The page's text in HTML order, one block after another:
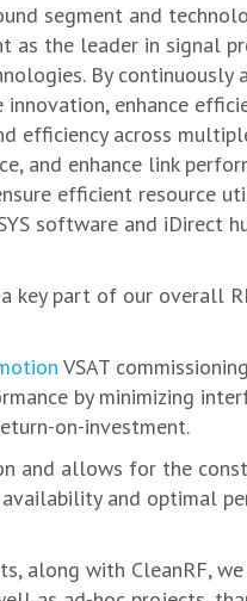
segment and
as the leader in signal
By
enhance
efficiency across
and enhance link
efficient resource
software and iDirect
a key part of our overall
VSAT
by minimizing
on-investment.
and allows for the
and optimal
along with CleanRF,